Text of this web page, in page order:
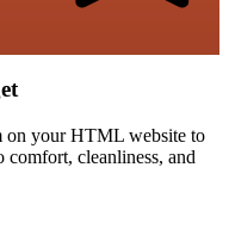
on your HTML website to
cleanliness, and